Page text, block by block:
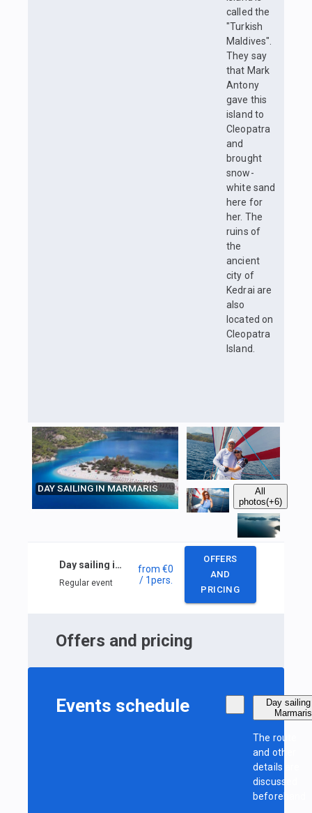
called the
"Turkish
Maldives".
They say
that Mark
Antony
gave this
island to
Cleopatra
and
brought
snow-
white sand
here for
her. The
ruins of
the
ancient
city of
Kedrai are
also
located on
Cleopatra
Island.
DAY SAILING IN MARMARIS
All
photos(+6)
Day sailing in Marmaris
Regular event
from€0
/ 1pers.
OFFERS
AND
PRICING
Offers and pricing
Events schedule
Day
Marmaris
The route
and other
details are
discussed
beforehand